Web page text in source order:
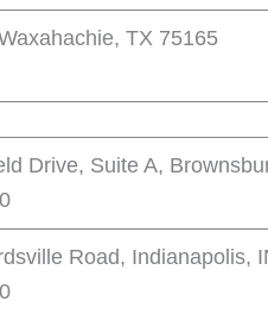
TX 75165
Drive, Suite A,
Road, Indianapolis,